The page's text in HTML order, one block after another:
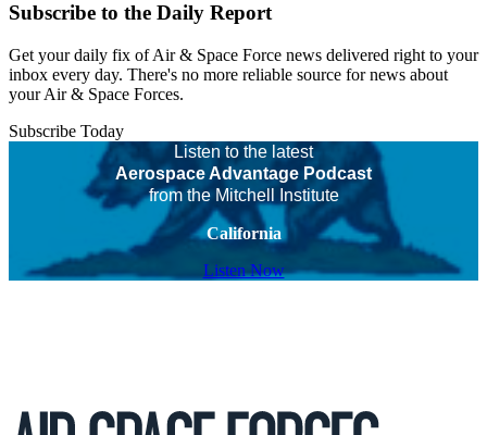
Subscribe to the Daily Report
Get your daily fix of Air & Space Force news delivered right to your
inbox every day. There's no more reliable source for news about
your Air & Space Forces.
Subscribe Today
Listen to the latest
Aerospace Advantage Podcast
from the Mitchell Institute
California
Listen Now